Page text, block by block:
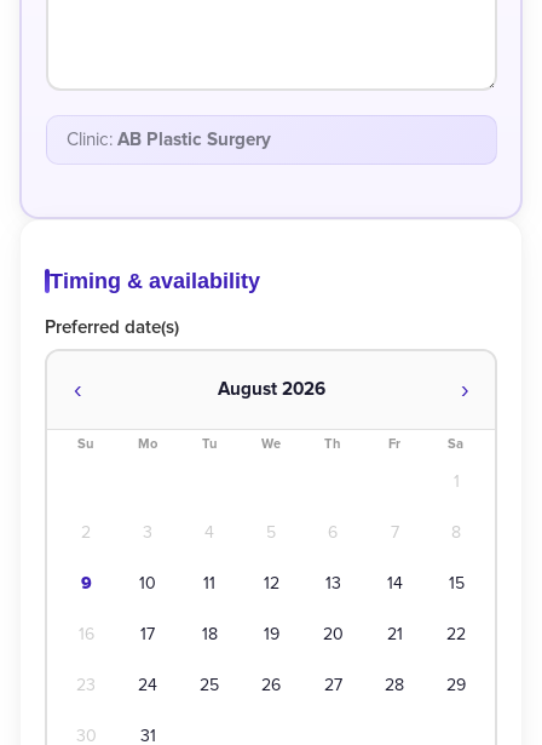
Clinic: AB Plastic Surgery
Timing & availability
Preferred date(s)
‹ August 2026 ›
Su Mo Tu We Th Fr Sa
1
2 3 4 5 6 7 8
9 10 11 12 13 14 15
16 17 18 19 20 21 22
23 24 25 26 27 28 29
30 31